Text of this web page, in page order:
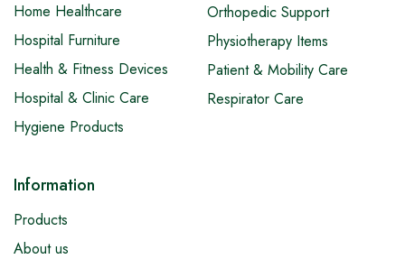
Home Healthcare
Hospital Furniture
Health & Fitness Devices
Hospital & Clinic Care
Hygiene Products
Orthopedic Support
Physiotherapy Items
Patient & Mobility Care
Respirator Care
Information
Products
About us